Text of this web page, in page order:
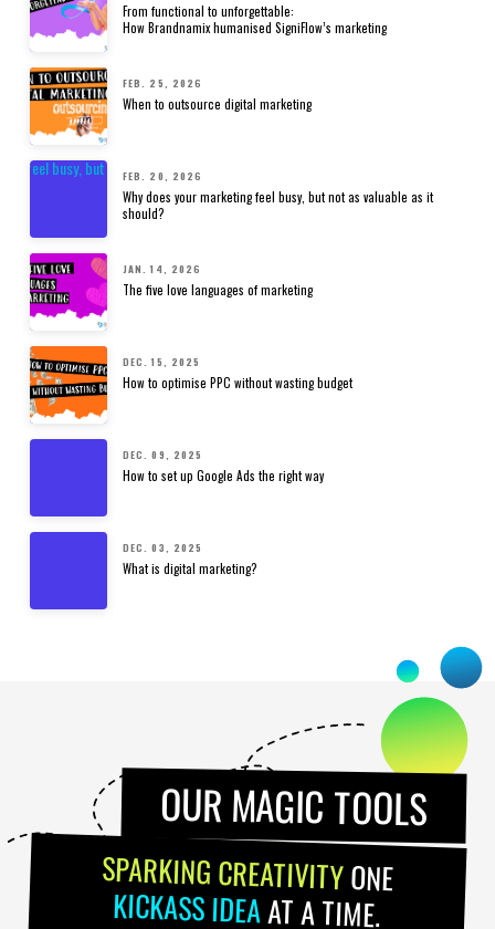
From functional to unforgettable:
How Brandnamix humanised SigniFlow’s marketing
FEB. 25, 2026
When to outsource digital marketing
FEB. 20, 2026
Why does your marketing feel busy, but not as valuable as it
should?
JAN. 14, 2026
The five love languages of marketing
DEC. 15, 2025
How to optimise PPC without wasting budget
DEC. 09, 2025
How to set up Google Ads the right way
DEC. 03, 2025
What is digital marketing?
OUR MAGIC TOOLS
SPARKING CREATIVITYONE
KICKASS IDEAAT A TIME.